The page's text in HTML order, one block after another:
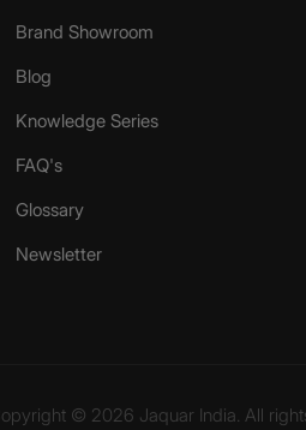
Brand Showroom
Blog
Knowledge Series
FAQ's
Glossary
Newsletter
© 2026 Jaquar India. All